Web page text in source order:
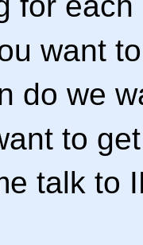
want
do we
to
talk to